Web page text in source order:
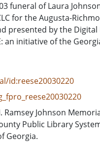
funeral of Laura
for the Augusta-
presented by the
an initiative of the
id:reese20030220
Johnson
Public Library
Georgia.